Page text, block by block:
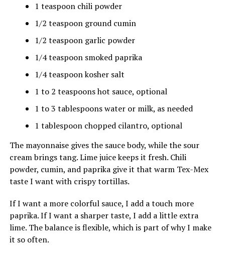
1 teaspoon chili powder
1/2 teaspoon ground cumin
1/2 teaspoon garlic powder
1/4 teaspoon smoked paprika
1/4 teaspoon kosher salt
1 to 2 teaspoons hot sauce, optional
1 to 3 tablespoons water or milk, as needed
1 tablespoon chopped cilantro, optional
The mayonnaise gives the sauce body, while the sour
cream brings tang. Lime juice keeps it fresh. Chili
powder, cumin, and paprika give it that warm Tex-Mex
taste I want with crispy tortillas.
If I want a more colorful sauce, I add a touch more
paprika. If I want a sharper taste, I add a little extra
lime. The balance is flexible, which is part of why I make
it so often.